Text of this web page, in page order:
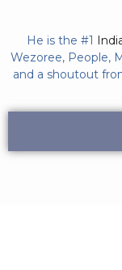
He is the #1
Wezoree, People,
and a shoutout